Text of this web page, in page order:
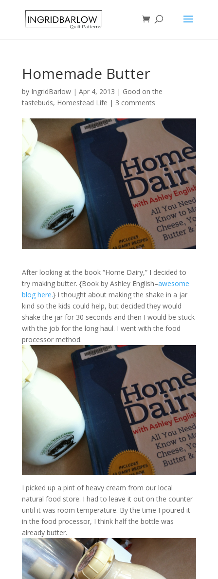
Homemade Butter
by IngridBarlow| Apr 4, 2013 | Good on the
tastebuds, Homestead Life | 3 comments
After looking at the book “Home Dairy,” I decided to
try making butter. {Book by Ashley English–awesome
blog here.} I thought about making the shake in a jar
kind so the kids could help, but decided they would
shake the jar for 30 seconds and then I would be stuck
with the job for the long haul. I went with the food
processor method.
I picked up a pint of heavy cream from our local
natural food store. I had to leave it out on the counter
until it was room temperature. By the time I poured it
in the food processor, I think half the bottle was
already butter.